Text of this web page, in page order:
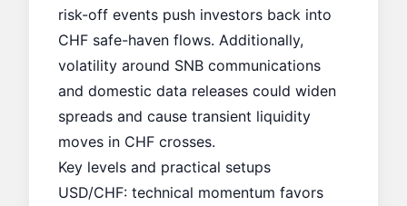
risk-off events push investors back into
CHF safe-haven flows. Additionally,
volatility around SNB communications
and domestic data releases could widen
spreads and cause transient liquidity
moves in CHF crosses.
Key levels and practical setups
USD/CHF: technical momentum favors